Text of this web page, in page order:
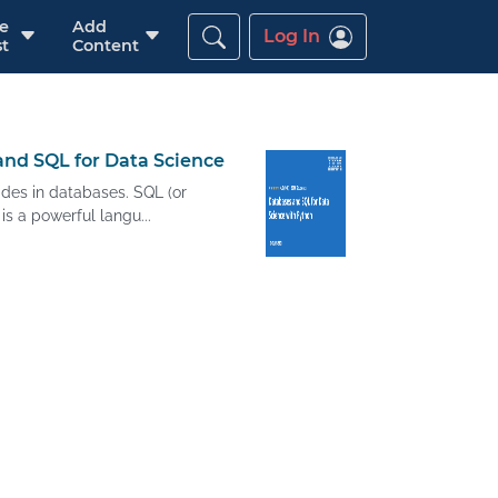
Add
Content
Log In
SQL for Data Science
in databases. SQL (or
a powerful langu...